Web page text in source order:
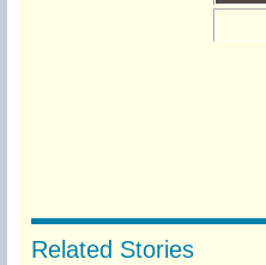
Related Stories